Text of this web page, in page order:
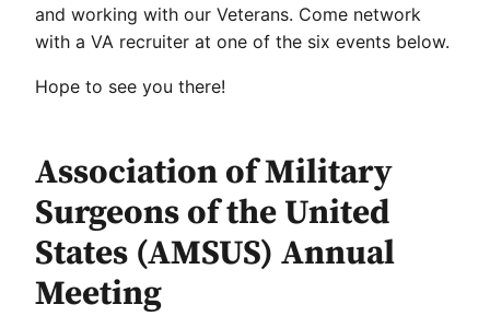
and working with our Veterans. Come network
with a VA recruiter at one of the six events below.
Hope to see you there!
Association of Military
Surgeons of the United
States (AMSUS) Annual
Meeting